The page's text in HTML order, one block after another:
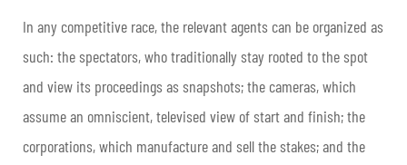
In any competitive race, the relevant agents can be organized as
such: the spectators, who traditionally stay rooted to the spot
and view its proceedings as snapshots; the cameras, which
assume an omniscient, televised view of start and finish; the
corporations, which manufacture and sell the stakes; and the